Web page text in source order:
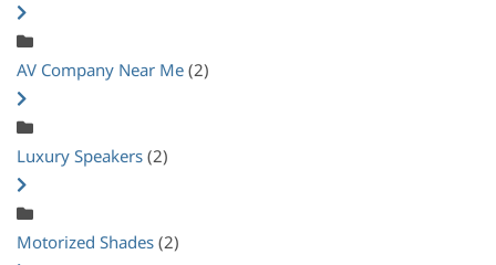
AV Company Near Me (2)
Luxury Speakers (2)
Motorized Shades (2)